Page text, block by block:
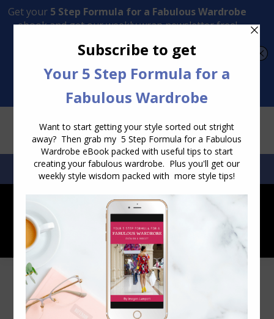
Transform Your Style from Ordinary to Inspired
SEARCH:SEARCH
Category Archives: